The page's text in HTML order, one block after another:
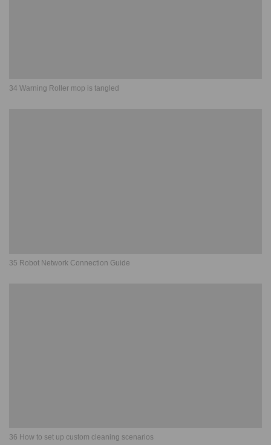
34 Warning Roller mop is tangled
35 Robot Network Connection Guide
36 How to set up custom cleaning scenarios